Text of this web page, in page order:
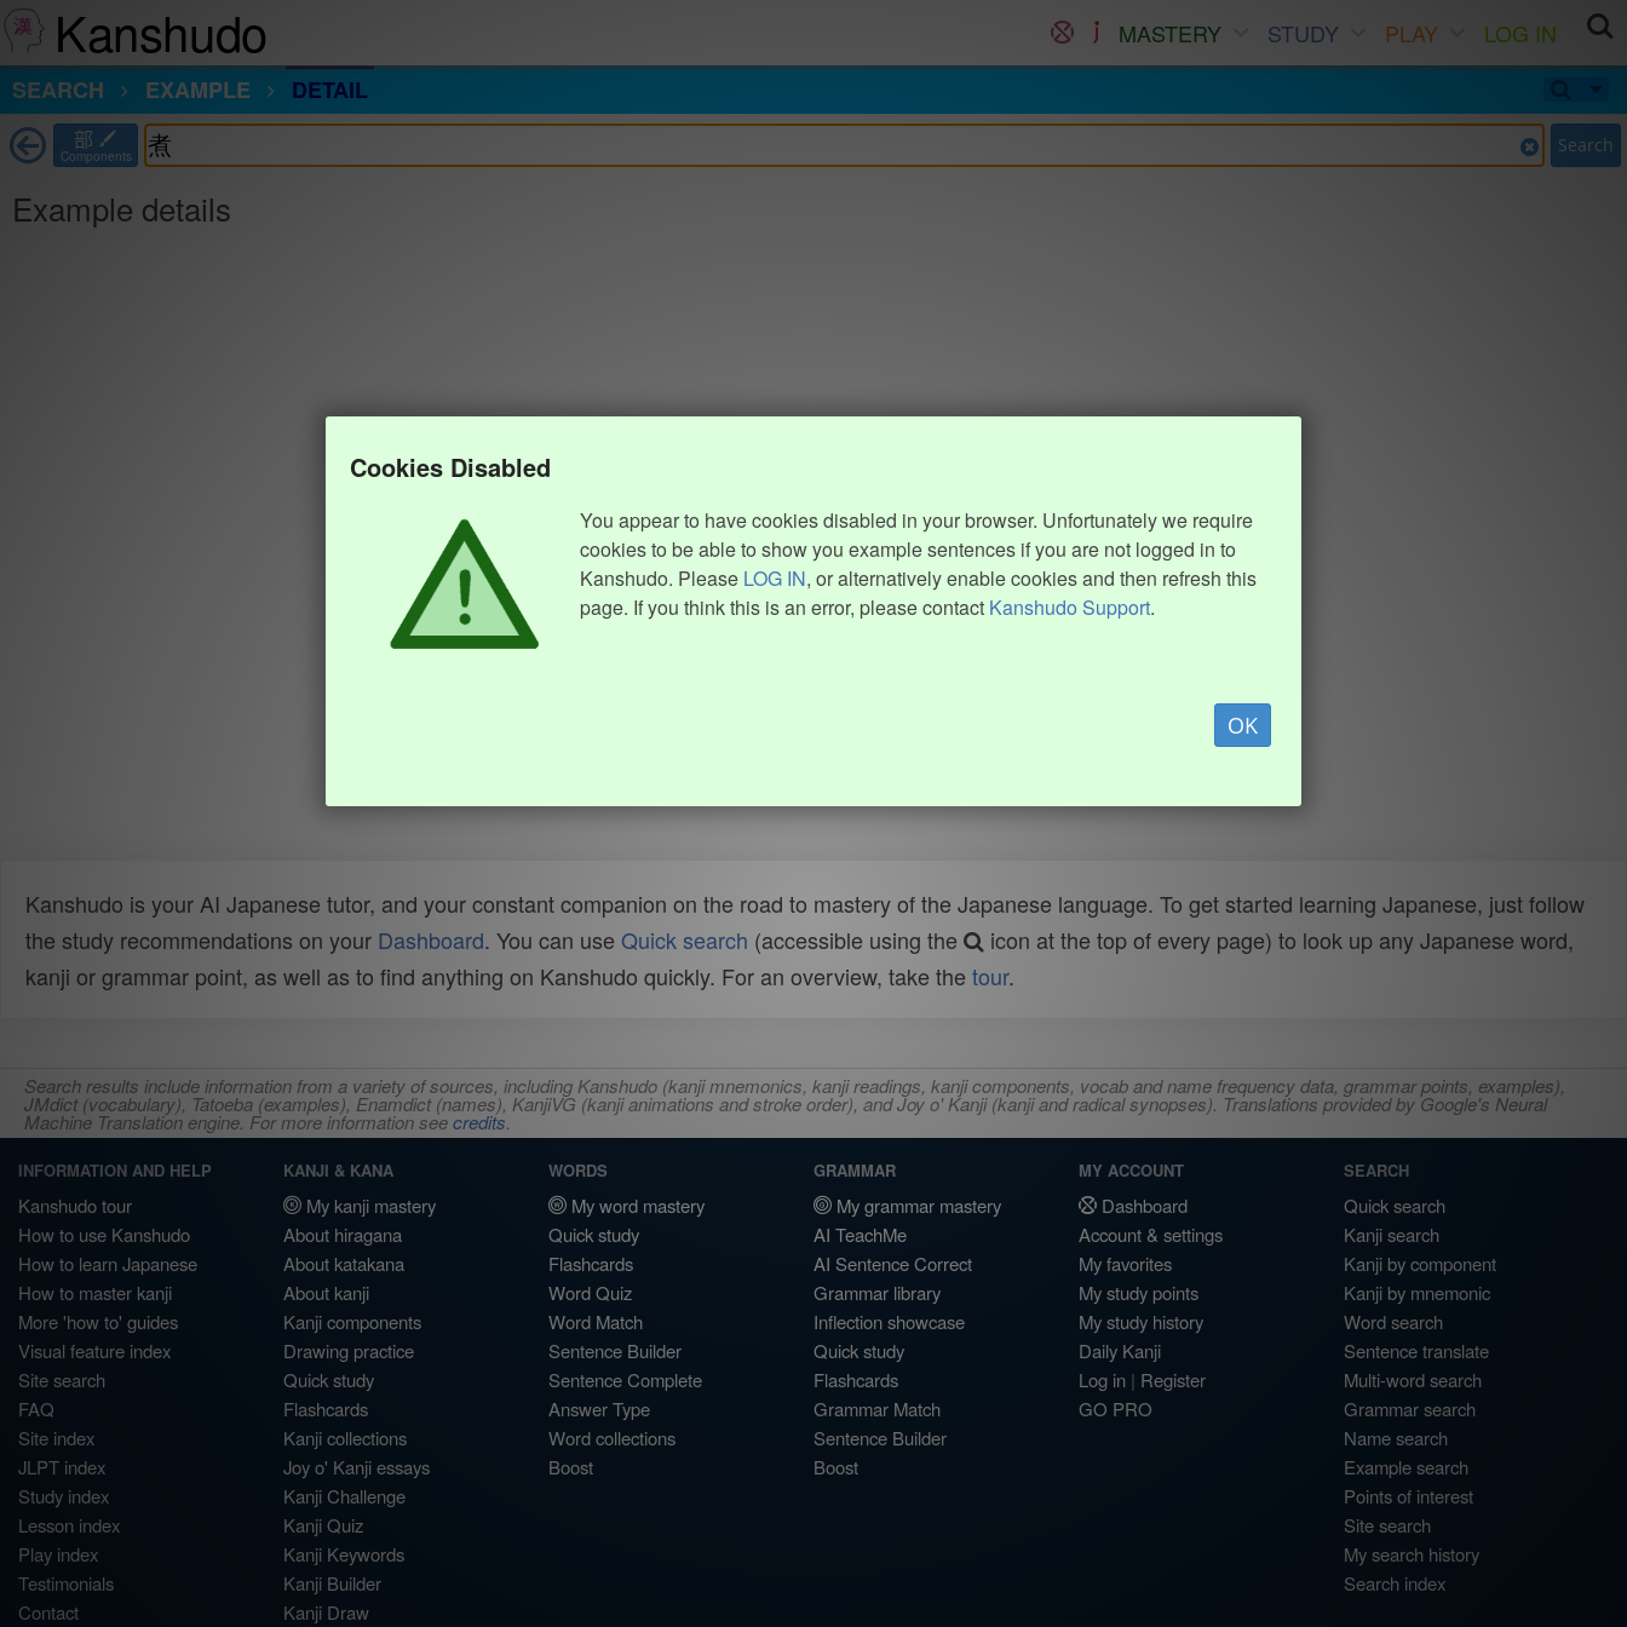
Kanshudo MASTERY STUDY PLAY
LOG IN
SEARCH
EXAMPLE DETAIL
部
Components Search
Example details
Cookies Disabled
You appear to have cookies disabled in your browser. Unfortunately we require
cookies to be able to show you example sentences if you are not logged in to
Kanshudo. Please LOG IN, or alternatively enable cookies and then refresh this
page. If you think this is an error, please contact Kanshudo Support.
OK
Kanshudo is your AI Japanese tutor, and your constant companion on the road to mastery of the Japanese language. To get started learning Japanese, just follow
the study recommendations on your Dashboard. You can use Quick search (accessible using the
icon at the top of every page) to look up any Japanese word,
kanji or grammar point, as well as to find anything on Kanshudo quickly. For an overview, take the tour.
Search results include information from a variety of sources, including Kanshudo (kanji mnemonics, kanji readings, kanji components, vocab and name frequency data, grammar points, examples),
JMdict (vocabulary), Tatoeba (examples), Enamdict (names), KanjiVG (kanji animations and stroke order), and Joy o' Kanji (kanji and radical synopses). Translations provided by Google's Neural
Machine Translation engine. For more information seecredits.
INFORMATION AND HELP
Kanshudo tour
How to use Kanshudo
How to learn Japanese
How to master kanji
More 'how to' guides
Visual feature index
Site search
FAQ
Site index
JLPT index
Study index
Lesson index
Play index
Testimonials
Contact
KANJI & KANA
My kanji mastery
About hiragana
About katakana
About kanji
Kanji components
Drawing practice
Quick study
Flashcards
Kanji collections
Joy o' Kanji essays
Kanji Challenge
Kanji Quiz
Kanji Keywords
Kanji Builder
Kanji Draw
WORDS
My word mastery
Quick study
Flashcards
Word Quiz
Word Match
Sentence Builder
Sentence Complete
Answer Type
Word collections
Boost
GRAMMAR
My grammar mastery
AI TeachMe
AI Sentence Correct
Grammar library
Inflection showcase
Quick study
Flashcards
Grammar Match
Sentence Builder
Boost
MY ACCOUNT
Dashboard
Account & settings
My favorites
My study points
My study history
Daily Kanji
Log in | Register
GO PRO
SEARCH
Quick search
Kanji search
Kanji by component
Kanji by mnemonic
Word search
Sentence translate
Multi-word search
Grammar search
Name search
Example search
Points of interest
Site search
My search history
Search index